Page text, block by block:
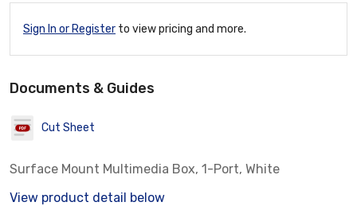
Sign In or Register to view pricing and more.
Documents & Guides
Cut Sheet
Surface Mount Multimedia Box, 1-Port, White
View product detail below